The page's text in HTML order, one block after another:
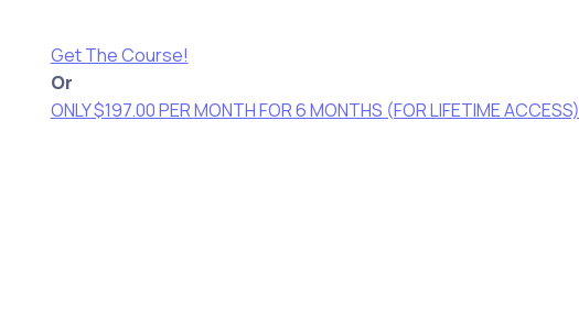
Get The Course!
Or
ONLY $197.00 PER MONTH FOR 6 MONTHS (FOR LIFETIME ACCESS)